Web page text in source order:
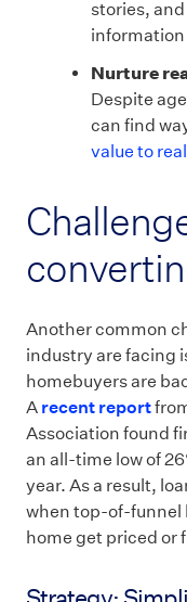
stories,
information
Nurture
Despite
can find
value to
Another common
industry are facing
homebuyers are
A recent report
Association found
an all-time low of
year. As a result,
when top-of-funnel
home get priced or